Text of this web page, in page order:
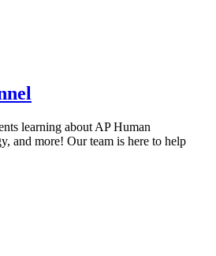
learning about AP Human
and more! Our team is here to help